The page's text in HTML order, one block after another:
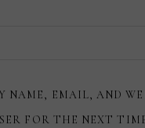
NAME, EMAIL, AND
FOR THE NEXT